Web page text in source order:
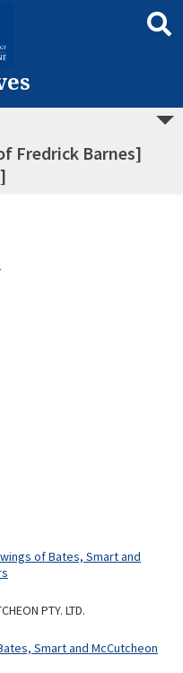
Fredrick Barnes]
of Bates, Smart and
PTY. LTD.
Smart and McCutcheon